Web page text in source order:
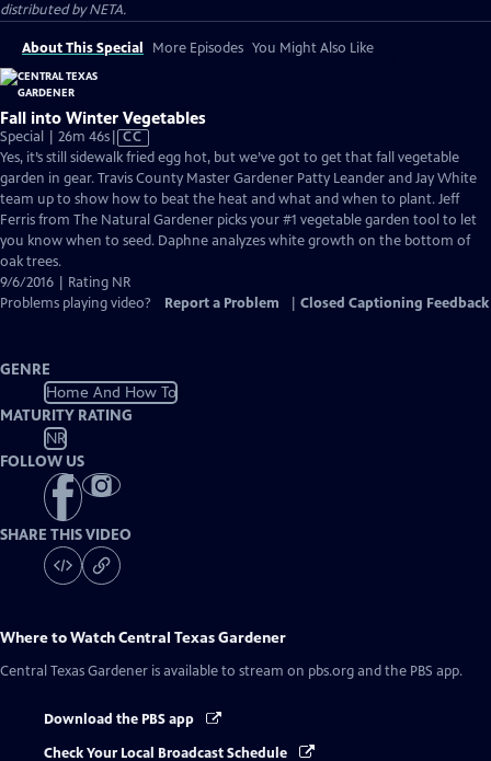
distributed by NETA.
About This Special More Episodes You Might Also Like
Fall into Winter Vegetables
Special | 26m 46sVideo
has
Closed
Captions
CC
Yes, it’s still sidewalk fried egg hot, but we’ve got to get that fall vegetable
garden in gear. Travis County Master Gardener Patty Leander and Jay White
team up to show how to beat the heat and what and when to plant. Jeff
Ferris from The Natural Gardener picks your #1 vegetable garden tool to let
you know when to seed. Daphne analyzes white growth on the bottom of
oak trees.
9/6/2016 | Rating NR
Problems playing video?
Report a Problem Closed Captioning Feedback
GENRE
Home And How To
MATURITY RATING
NR
FOLLOW US
SHARE THIS VIDEO
Where to WatchCentral Texas Gardener
Central Texas Gardener is available to stream on pbs.org and the PBS app.
Download the PBS app
Check Your Local Broadcast Schedule